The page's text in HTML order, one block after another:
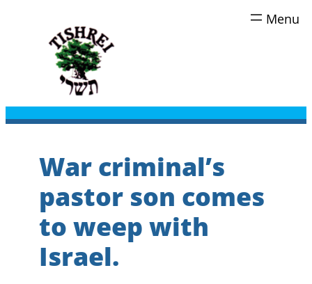
War criminal’s
pastor son comes
to weep with
Israel.